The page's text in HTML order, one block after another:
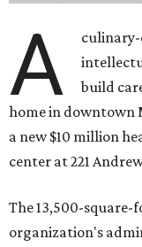
A
build
home in downtown
a new $10 million
center at 221
The 13,500-
organization's